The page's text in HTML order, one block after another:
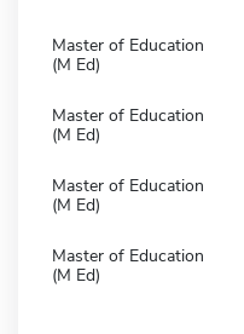
Master of Education
(M Ed)
Master of Education
(M Ed)
Master of Education
(M Ed)
Master of Education
(M Ed)